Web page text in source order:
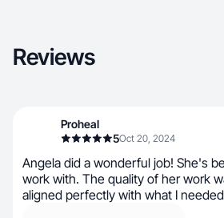
Reviews
Proheal
5Oct 20, 2024
Angela did a wonderful job! She's
work with. The quality of her work
aligned perfectly with what I